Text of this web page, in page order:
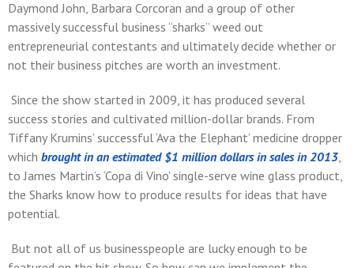
Daymond John, Barbara Corcoran and a group of other
massively successful business “sharks” weed out
entrepreneurial contestants and ultimately decide whether or
not their business pitches are worth an investment.
Since the show started in 2009, it has produced several
success stories and cultivated million-dollar brands. From
Tiffany Krumins’ successful ‘Ava the Elephant’ medicine dropper
which brought in an estimated $1 million dollars in sales in 2013,
to James Martin’s ‘Copa di Vino’ single-serve wine glass product,
the Sharks know how to produce results for ideas that have
potential.
But not all of us businesspeople are lucky enough to be